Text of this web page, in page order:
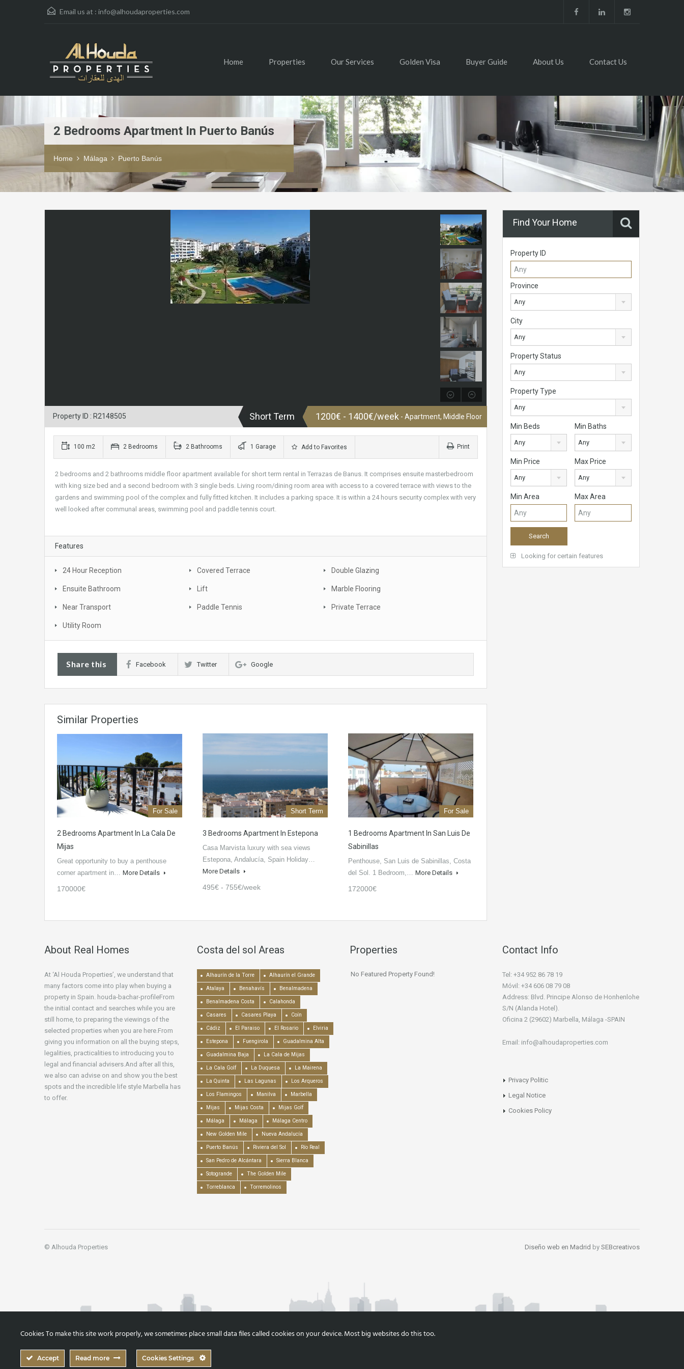
Email us at : info@alhoudaproperties.com
Home Properties Our Services Golden Visa Buyer Guide About Us Contact Us
2 Bedrooms Apartment In Puerto Banús
Home Málaga Puerto Banús
Property ID : R2148505 Short Term 1200€ - 1400€/week - Apartment, Middle Floor
100 m2 2 Bedrooms 2 Bathrooms 1 Garage Add to Favorites Print
2 bedrooms and 2 bathrooms middle floor apartment available for short term rental in Terrazas de Banus. It comprises ensuite masterbedroom
with king size bed and a second bedroom with 3 single beds. Living room/dining room area with access to a covered terrace with views to the
gardens and swimming pool of the complex and fully fitted kitchen. It includes a parking space. It is within a 24 hours security complex with very
well looked after communal areas, swimming pool and paddle tennis court.
Features
24 Hour Reception Covered Terrace Double Glazing
Ensuite Bathroom Lift Marble Flooring
Near Transport Paddle Tennis Private Terrace
Utility Room
Share this Facebook Twitter Google
Similar Properties
For Sale
2 Bedrooms Apartment In La Cala De
Mijas
Great opportunity to buy a penthouse
corner apartment in… More Details
170000€
Short Term
3 Bedrooms Apartment In Estepona
Casa Marvista luxury with sea views
Estepona, Andalucía, Spain Holiday…
More Details
495€ - 755€/week
For Sale
1 Bedrooms Apartment In San Luis De
Sabinillas
Penthouse, San Luis de Sabinillas, Costa
del Sol. 1 Bedroom,… More Details
172000€
Find Your Home
Property ID
Province
Any
City
Any
Property Status
Any
Property Type
Any
Min Beds
Any
Min Baths
Any
Min Price
Any
Max Price
Any
Min Area Max Area
Looking for certain features
About Real Homes
At ‘Al Houda Properties’, we understand that
many factors come into play when buying a
property in Spain. houda-bachar-profileFrom
the initial contact and searches while you are
still home, to preparing the viewings of the
selected properties when you are here.From
giving you information on all the buying steps,
legalities, practicalities to introducing you to
legal and financial advisers.And after all this,
we also can advise on and show you the best
spots and the incredible life style Marbella has
to offer.
Costa del sol Areas
Alhaurín de la Torre Alhaurín el Grande
Atalaya Benahavís Benalmadena
Benalmadena Costa Calahonda
Casares Casares Playa Coín
Cádiz El Paraiso El Rosario Elviria
Estepona Fuengirola Guadalmina Alta
Guadalmina Baja La Cala de Mijas
La Cala Golf La Duquesa La Mairena
La Quinta Las Lagunas Los Arqueros
Los Flamingos Manilva Marbella
Mijas Mijas Costa Mijas Golf
Málaga Málaga Málaga Centro
New Golden Mile Nueva Andalucía
Puerto Banús Riviera del Sol Río Real
San Pedro de Alcántara Sierra Blanca
Sotogrande The Golden Mile
Torreblanca Torremolinos
Properties
No Featured Property Found!
Contact Info
Tel: +34 952 86 78 19
Móvil: +34 606 08 79 08
Address: Blvd. Principe Alonso de Honhenlohe
S/N (Alanda Hotel).
Oficina 2 (29602) Marbella, Málaga -SPAIN
Email: info@alhoudaproperties.com
Privacy Politic
Legal Notice
Cookies Policy
© Alhouda Properties Diseño web en Madrid by SEBcreativos
Cookies To make this site work properly, we sometimes place small data files called cookies on your device. Most big websites do this too.
Accept Read more Cookies Settings